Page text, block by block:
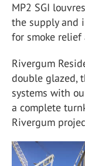
MP2 SGI
the supply and
for smoke
Rivergum
double glazed,
systems with
a complete
Rivergum